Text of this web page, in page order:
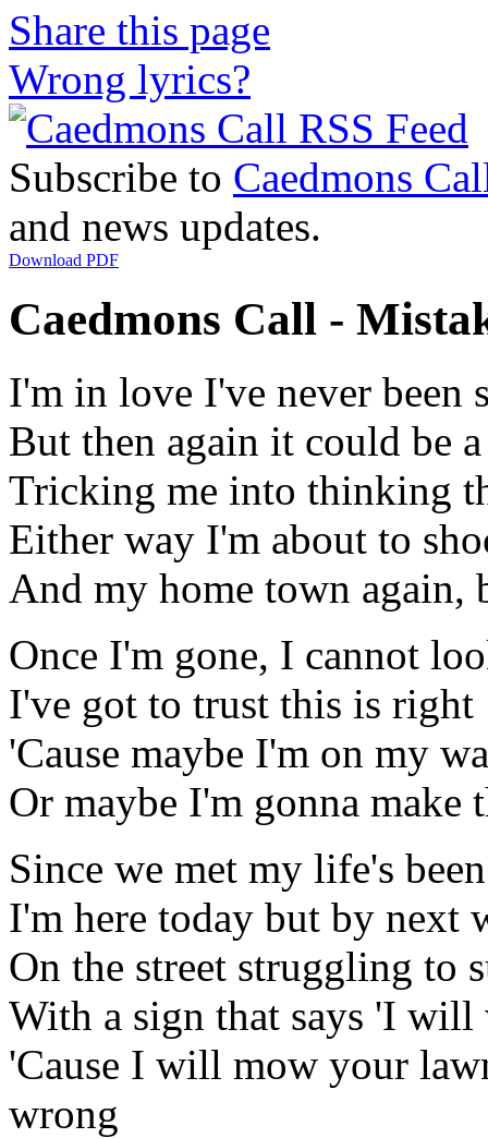
Share this page
Wrong lyrics?
Subscribe to Caedmons
and news updates.
Download PDF
Caedmons Call -
I'm in love I've never been
But then again it could be
Tricking me into thinking
Either way I'm about to
And my home town
Once I'm gone, I cannot
I've got to trust this is right
'Cause maybe I'm on my
Or maybe I'm gonna make
Since we met my life's
I'm here today but by next
On the street struggling to
With a sign that says 'I
'Cause I will mow your
wrong